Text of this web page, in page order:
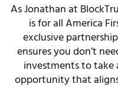
As Jonathan at
is for all America
exclusive
ensures you don’t
investments to take
opportunity that